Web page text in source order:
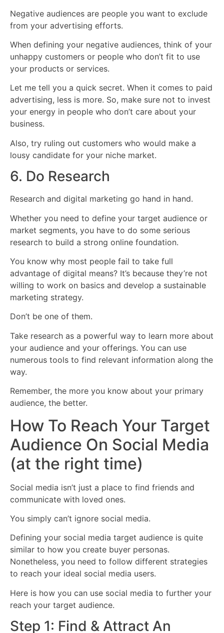
Negative audiences are people you want to exclude
from your advertising efforts.
When defining your negative audiences, think of your
unhappy customers or people who don’t fit to use
your products or services.
Let me tell you a quick secret. When it comes to paid
advertising, less is more. So, make sure not to invest
your energy in people who don’t care about your
business.
Also, try ruling out customers who would make a
lousy candidate for your niche market.
6. Do Research
Research and digital marketing go hand in hand.
Whether you need to define your target audience or
market segments, you have to do some serious
research to build a strong online foundation.
You know why most people fail to take full
advantage of digital means? It’s because they’re not
willing to work on basics and develop a sustainable
marketing strategy.
Don’t be one of them.
Take research as a powerful way to learn more about
your audience and your offerings. You can use
numerous tools to find relevant information along the
way.
Remember, the more you know about your primary
audience, the better.
How To Reach Your Target
Audience On Social Media
(at the right time)
Social media isn’t just a place to find friends and
communicate with loved ones.
You simply can’t ignore social media.
Defining your social media target audience is quite
similar to how you create buyer personas.
Nonetheless, you need to follow different strategies
to reach your ideal social media users.
Here is how you can use social media to further your
reach your target audience.
Step 1: Find & Attract An